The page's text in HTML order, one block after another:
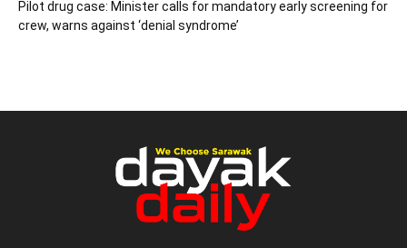
Pilot drug case: Minister calls for mandatory early screening for
crew, warns against ‘denial syndrome’